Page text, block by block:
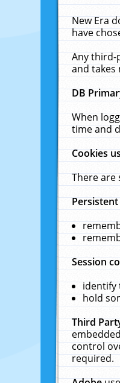
New Era
have
Any third-
and takes
DB
When
time and
Cookies
There are
Session
identify
hold
Third
control
required.